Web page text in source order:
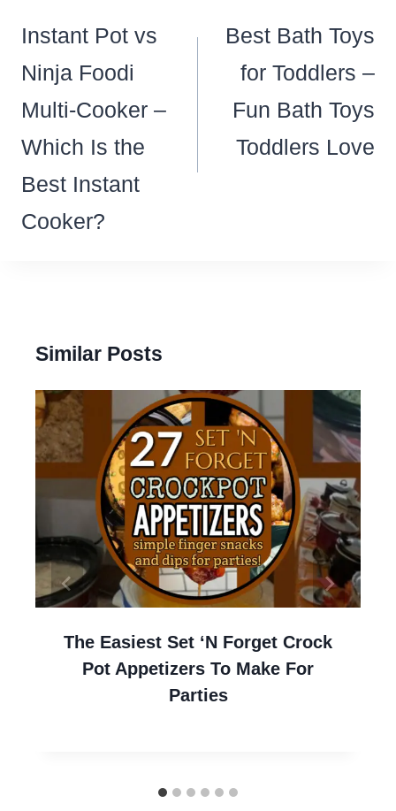
Instant Pot vs
Ninja Foodi
Multi-Cooker –
Which Is the
Best Instant
Cooker?
Best Bath Toys
for Toddlers –
Fun Bath Toys
Toddlers Love
Similar Posts
The Easiest Set ‘N Forget Crock
Pot Appetizers To Make For
Parties